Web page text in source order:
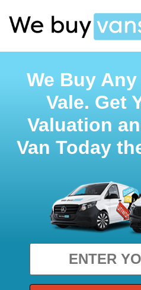
We Buy
Vale. Get
Valuation
Van Today